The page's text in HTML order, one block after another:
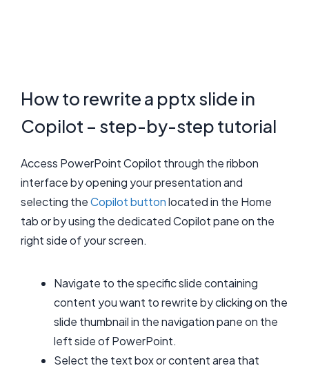
How to rewrite a pptx slide in
Copilot – step-by-step tutorial
Access PowerPoint Copilot through the ribbon
interface by opening your presentation and
selecting theCopilot buttonlocated in the Home
tab or by using the dedicated Copilot pane on the
right side of your screen.
Navigate to the specific slide containing
content you want to rewrite by clicking on the
slide thumbnail in the navigation pane on the
left side of PowerPoint.
Select the text box or content area that